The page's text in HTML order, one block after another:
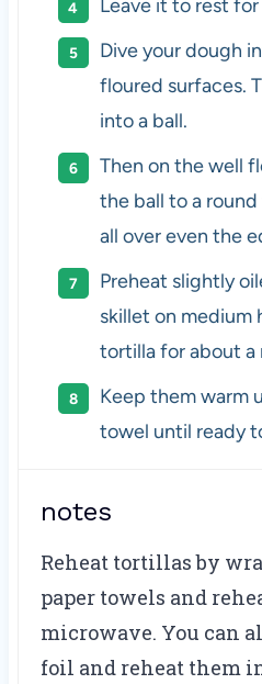
Leave it to rest
Dive your dough
floured surfaces.
into a ball.
Then on the well
the ball to a
all over even the
Preheat slightly
skillet on medium
tortilla for about a
Keep them warm
towel until ready
notes
Reheat tortillas by
paper towels and
microwave. You can
foil and reheat them